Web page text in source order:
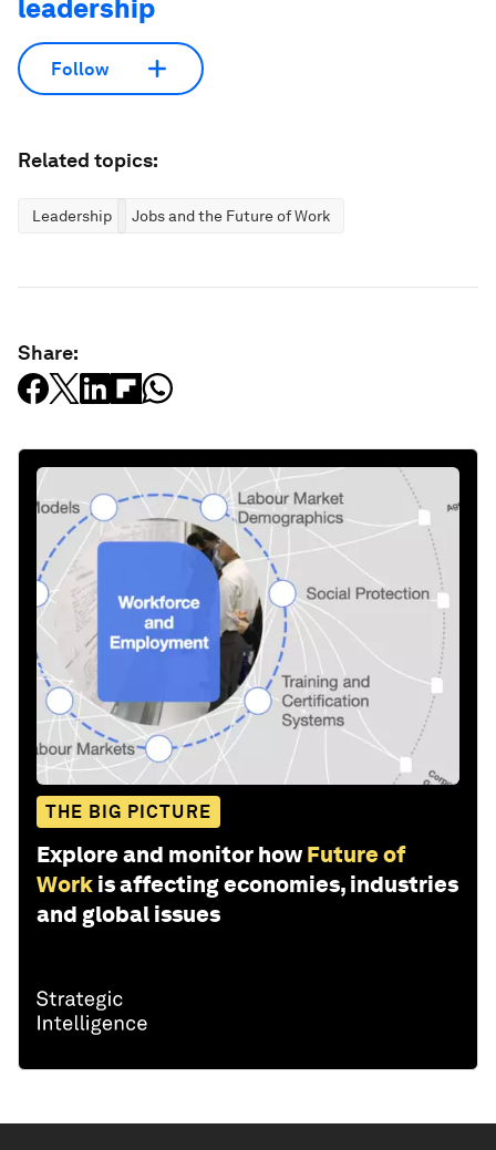
leadership
Follow
Related topics:
Leadership Jobs and the Future of Work
Share:
THE BIG PICTURE
Explore and monitor how Future of
Work is affecting economies, industries
and global issues